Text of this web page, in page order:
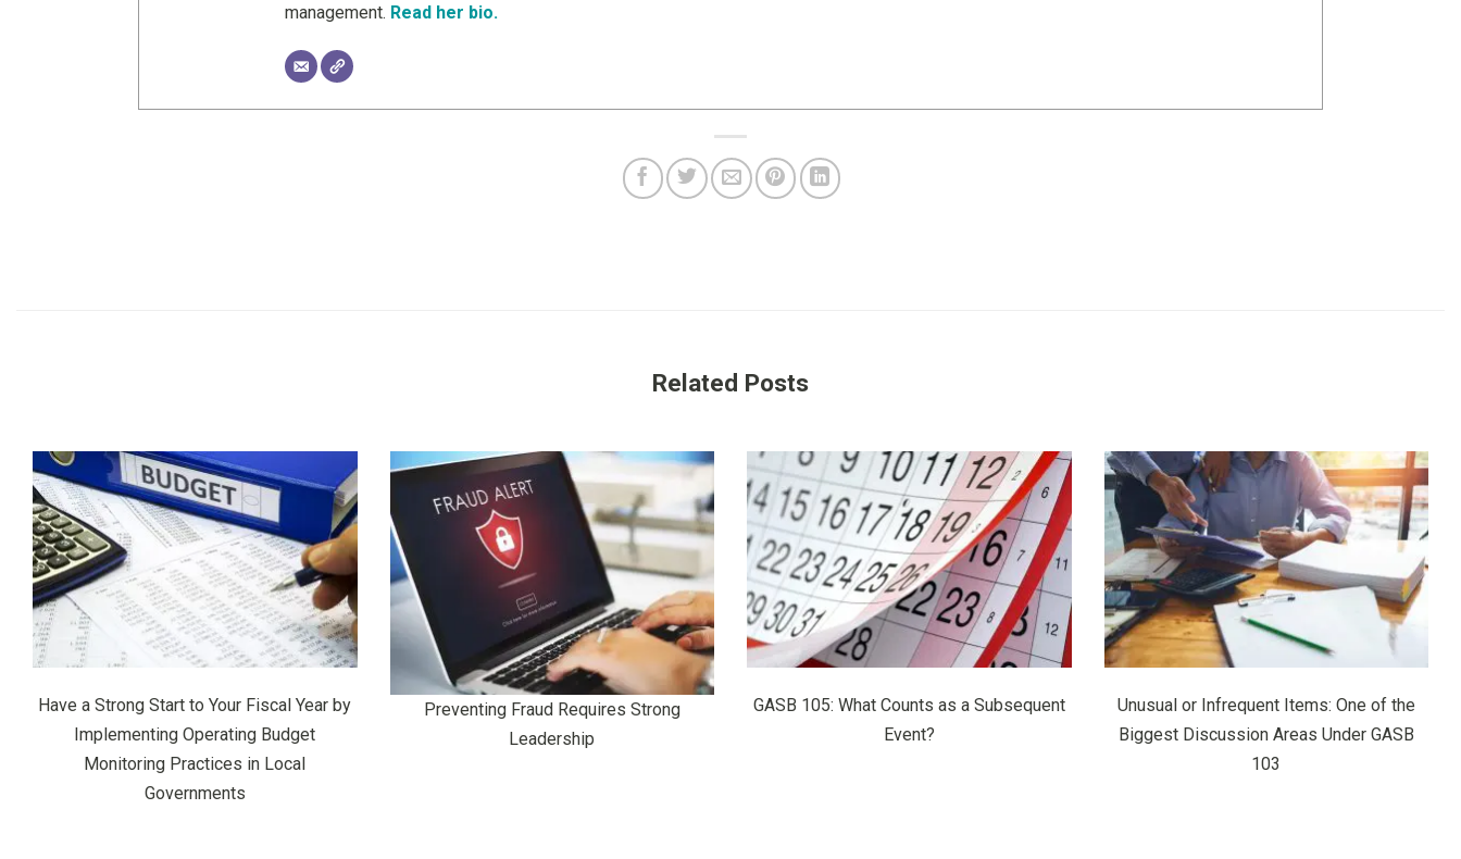
management. Read her bio.
Related Posts
Have a Strong Start to Your Fiscal Year by
Implementing Operating Budget
Monitoring Practices in Local
Governments
Preventing Fraud Requires Strong
Leadership
GASB 105: What Counts as a Subsequent
Event?
Unusual or Infrequent Items: One of the
Biggest Discussion Areas Under GASB
103